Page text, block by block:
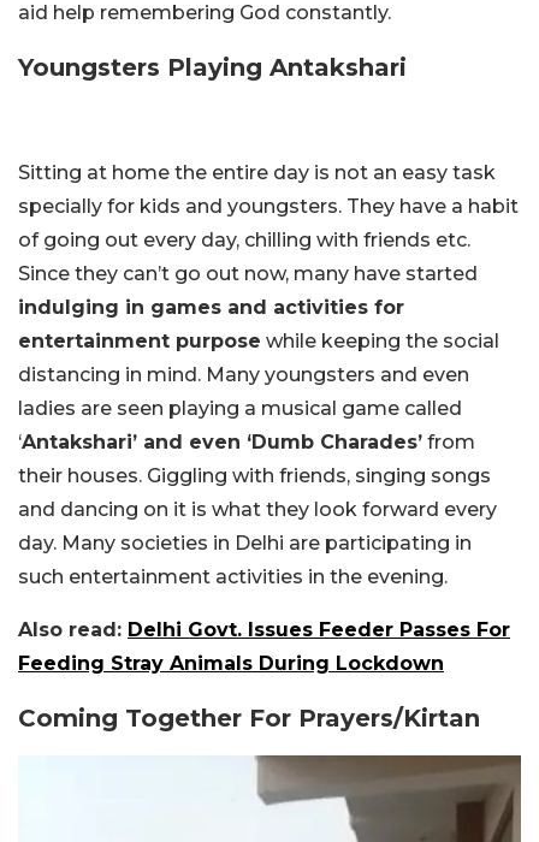
aid help remembering God constantly.
Youngsters Playing Antakshari
Sitting at home the entire day is not an easy task
specially for kids and youngsters. They have a habit
of going out every day, chilling with friends etc.
Since they can’t go out now, many have started
indulging in games and activities for
entertainment purpose while keeping the social
distancing in mind. Many youngsters and even
ladies are seen playing a musical game called
‘Antakshari’ and even ‘Dumb Charades’ from
their houses. Giggling with friends, singing songs
and dancing on it is what they look forward every
day. Many societies in Delhi are participating in
such entertainment activities in the evening.
Also read: Delhi Govt. Issues Feeder Passes For
Feeding Stray Animals During Lockdown
Coming Together For Prayers/Kirtan